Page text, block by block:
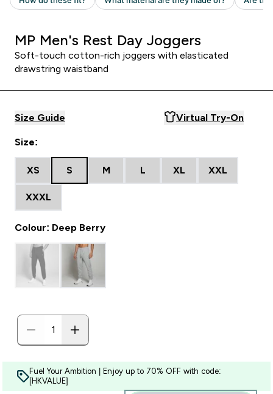
MP Men's Rest Day Joggers
Soft-touch cotton-rich joggers with elasticated
drawstring waistband
Size Guide Virtual Try-On
Size:
XS S M L XL XXL
XXXL
Colour: Deep Berry
Fuel Your Ambition | Enjoy up to 70% OFF with code:
[HKVALUE]